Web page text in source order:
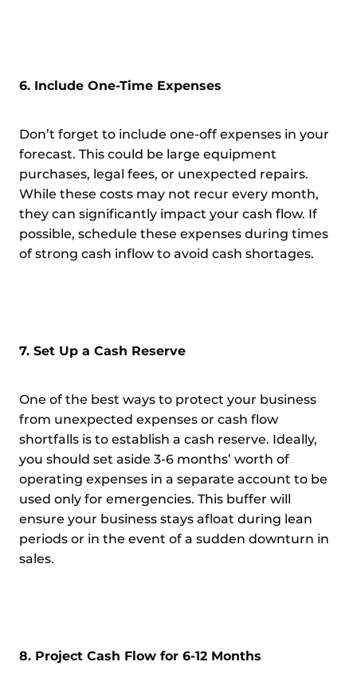
6. Include One-Time Expenses
Don’t forget to include one-off expenses in your
forecast. This could be large equipment
purchases, legal fees, or unexpected repairs.
While these costs may not recur every month,
they can significantly impact your cash flow. If
possible, schedule these expenses during times
of strong cash inflow to avoid cash shortages.
7. Set Up a Cash Reserve
One of the best ways to protect your business
from unexpected expenses or cash flow
shortfalls is to establish a cash reserve. Ideally,
you should set aside 3-6 months’ worth of
operating expenses in a separate account to be
used only for emergencies. This buffer will
ensure your business stays afloat during lean
periods or in the event of a sudden downturn in
sales.
8. Project Cash Flow for 6-12 Months